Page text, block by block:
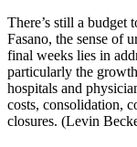
There’s still a budget
Fasano, the sense of
final weeks lies in
particularly the
hospitals and
costs, consolidation,
closures. (Levin